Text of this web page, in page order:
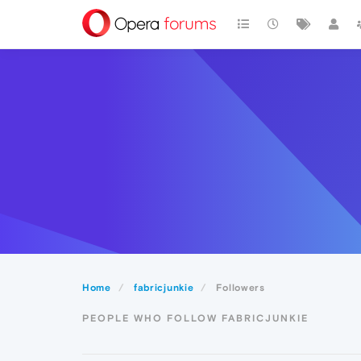
Home fabricjunkie Followers
PEOPLE WHO FOLLOW FABRICJUNKIE